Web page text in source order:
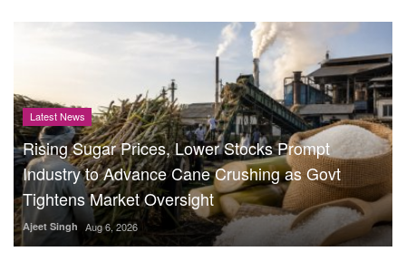
Latest News
Rising Sugar Prices, Lower Stocks Prompt
Industry to Advance Cane Crushing as Govt
Tightens Market Oversight
Ajeet Singh Aug 6, 2026